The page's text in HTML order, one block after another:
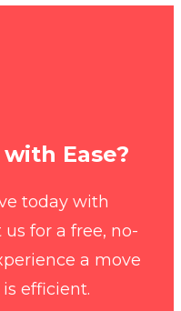
Ease?
today with
for a free, no-
a move
efficient.